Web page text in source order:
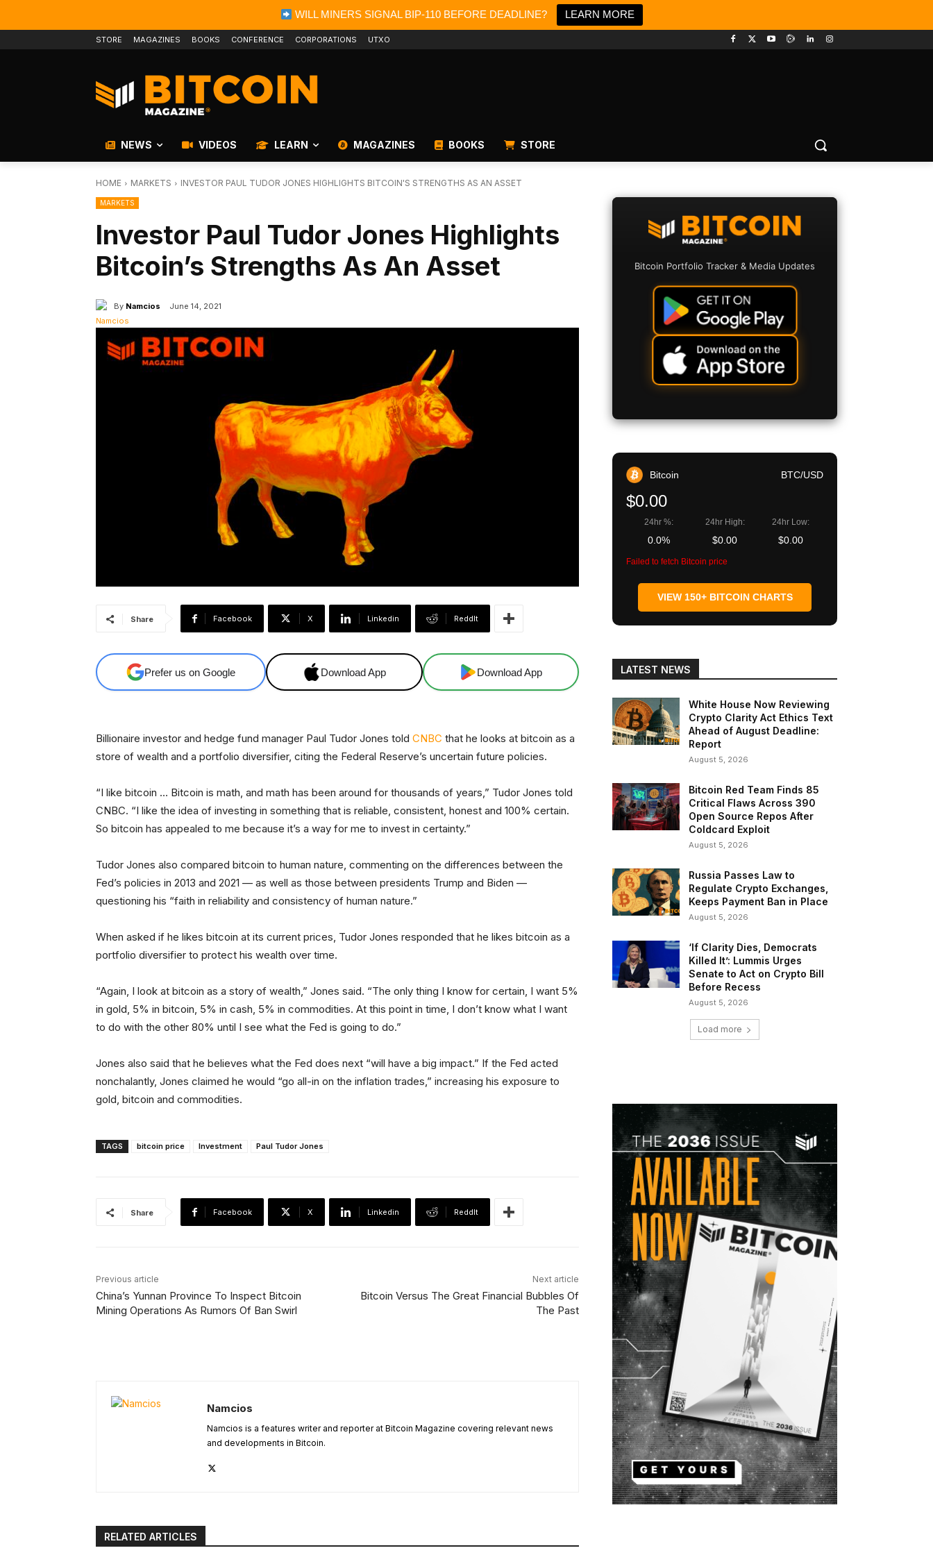
WILL MINERS SIGNAL BIP-110 BEFORE DEADLINE? LEARN MORE
STORE MAGAZINES BOOKS CONFERENCE CORPORATIONS UTXO
NEWS VIDEOS LEARN MAGAZINES BOOKS STORE
HOME MARKETS INVESTOR PAUL TUDOR JONES HIGHLIGHTS BITCOIN'S STRENGTHS AS AN ASSET
MARKETS
Investor Paul Tudor Jones Highlights
Bitcoin’s Strengths As An Asset
By Namcios June 14, 2021
Share Facebook X Linkedin ReddIt
Prefer us on Google Download App Download App
Billionaire investor and hedge fund manager Paul Tudor Jones told CNBC that he looks at bitcoin as a
store of wealth and a portfolio diversifier, citing the Federal Reserve’s uncertain future policies.
“I like bitcoin … Bitcoin is math, and math has been around for thousands of years,” Tudor Jones told
CNBC. “I like the idea of investing in something that is reliable, consistent, honest and 100% certain.
So bitcoin has appealed to me because it’s a way for me to invest in certainty.”
Tudor Jones also compared bitcoin to human nature, commenting on the differences between the
Fed’s policies in 2013 and 2021 — as well as those between presidents Trump and Biden —
questioning his “faith in reliability and consistency of human nature.”
When asked if he likes bitcoin at its current prices, Tudor Jones responded that he likes bitcoin as a
portfolio diversifier to protect his wealth over time.
“Again, I look at bitcoin as a story of wealth,” Jones said. “The only thing I know for certain, I want 5%
in gold, 5% in bitcoin, 5% in cash, 5% in commodities. At this point in time, I don’t know what I want
to do with the other 80% until I see what the Fed is going to do.”
Jones also said that he believes what the Fed does next “will have a big impact.” If the Fed acted
nonchalantly, Jones claimed he would “go all-in on the inflation trades,” increasing his exposure to
gold, bitcoin and commodities.
TAGS bitcoin price Investment Paul Tudor Jones
Share Facebook X Linkedin ReddIt
Previous article
China’s Yunnan Province To Inspect Bitcoin
Mining Operations As Rumors Of Ban Swirl
Next article
Bitcoin Versus The Great Financial Bubbles Of
The Past
Namcios
Namcios is a features writer and reporter at Bitcoin Magazine covering relevant news
and developments in Bitcoin.
RELATED ARTICLES
Bitcoin Portfolio Tracker & Media Updates
Bitcoin BTC/USD
$0.00
24hr %:
0.0%
24hr High:
$0.00
24hr Low:
$0.00
Failed to fetch Bitcoin price
VIEW 150+ BITCOIN CHARTS
LATEST NEWS
White House Now Reviewing
Crypto Clarity Act Ethics Text
Ahead of August Deadline:
Report
August 5, 2026
Bitcoin Red Team Finds 85
Critical Flaws Across 390
Open Source Repos After
Coldcard Exploit
August 5, 2026
Russia Passes Law to
Regulate Crypto Exchanges,
Keeps Payment Ban in Place
August 5, 2026
‘If Clarity Dies, Democrats
Killed It’: Lummis Urges
Senate to Act on Crypto Bill
Before Recess
August 5, 2026
Load more